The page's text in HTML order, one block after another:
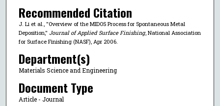
Recommended Citation
J. Li et al., "Overview of the MIDOS Process for Spontaneous Metal
Deposition," Journal of Applied Surface Finishing, National Association
for Surface Finishing (NASF), Apr 2006.
Department(s)
Materials Science and Engineering
Document Type
Article - Journal